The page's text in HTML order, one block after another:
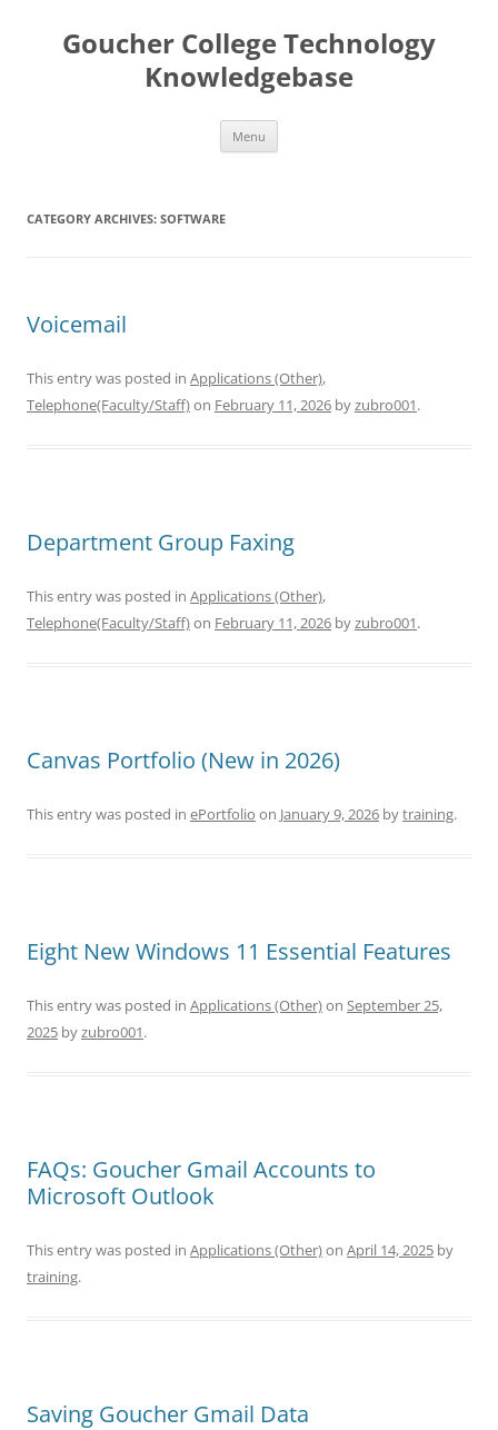
contentGoucher College Technology
Knowledgebase
Menu
CATEGORY ARCHIVES: SOFTWARE
Voicemail
This entry was posted in Applications (Other),
Telephone(Faculty/Staff)on February 11, 2026 byzubro001.
Department Group Faxing
This entry was posted in Applications (Other),
Telephone(Faculty/Staff)on February 11, 2026 byzubro001.
Canvas Portfolio (New in 2026)
This entry was posted in ePortfolio on January 9, 2026 bytraining.
Eight New Windows 11 Essential Features
This entry was posted in Applications (Other)on September 25,
2025 byzubro001.
FAQs: Goucher Gmail Accounts to
Microsoft Outlook
This entry was posted in Applications (Other)on April 14, 2025 by
training.
Saving Goucher Gmail Data